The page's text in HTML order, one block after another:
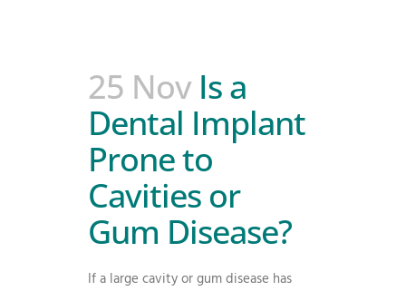
25 Nov Is a
Dental Implant
Prone to
Cavities or
Gum Disease?
If a large cavity or gum disease has